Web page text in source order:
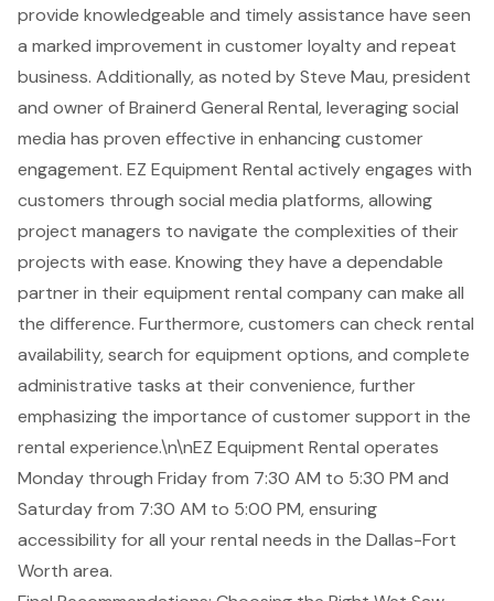
provide knowledgeable and timely assistance have seen
a marked improvement in customer loyalty and repeat
business. Additionally, as noted by Steve Mau, president
and owner of Brainerd General Rental, leveraging social
media has proven effective in enhancing customer
engagement. EZ Equipment Rental actively engages with
customers through social media platforms, allowing
project managers to navigate the complexities of their
projects with ease. Knowing they have a dependable
partner in their equipment rental company can make all
the difference. Furthermore, customers can check rental
availability, search for equipment options, and complete
administrative tasks at their convenience, further
emphasizing the importance of customer support in the
rental experience.\n\nEZ Equipment Rental operates
Monday through Friday from 7:30 AM to 5:30 PM and
Saturday from 7:30 AM to 5:00 PM, ensuring
accessibility for all your rental needs in the Dallas-Fort
Worth area.